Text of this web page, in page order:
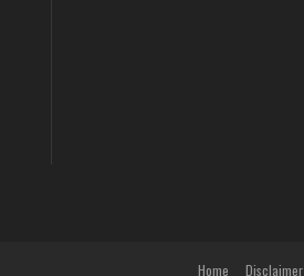
Home Disclaimer